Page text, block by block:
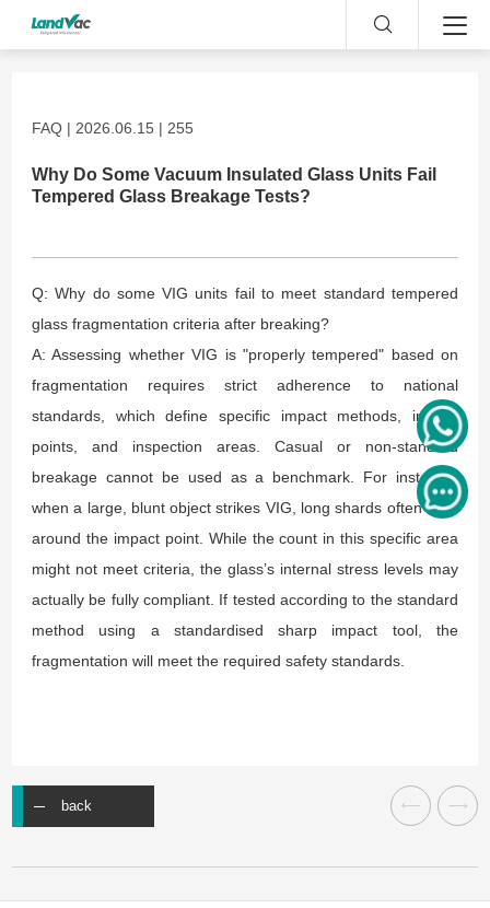
FAQ | 2026.06.15 | 255
Why Do Some Vacuum Insulated Glass Units Fail
Tempered Glass Breakage Tests?
Q: Why do some VIG units fail to meet standard tempered
glass fragmentation criteria after breaking?
A: Assessing whether VIG is "properly tempered" based on
fragmentation requires strict adherence to national
standards, which define specific impact methods, impact
points, and inspection areas. Casual or non-standard
breakage cannot be used as a benchmark. For instance,
when a large, blunt object strikes VIG, long shards often form
around the impact point. While the count in this specific area
might not meet criteria, the glass’s internal stress levels may
actually be fully compliant. If tested according to the standard
method using a standardised sharp impact tool, the
fragmentation will meet the required safety standards.
back